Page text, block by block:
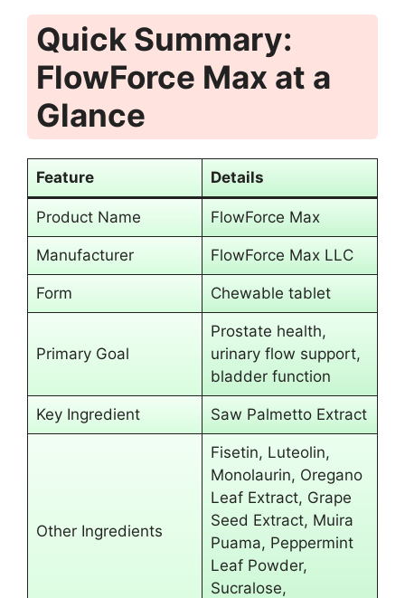
Quick Summary:
FlowForce Max at a
Glance
Feature Details
Product Name FlowForce Max
Manufacturer FlowForce Max LLC
Form Chewable tablet
Primary Goal
Prostate health,
urinary flow support,
bladder function
Key Ingredient Saw Palmetto Extract
Other Ingredients
Fisetin, Luteolin,
Monolaurin, Oregano
Leaf Extract, Grape
Seed Extract, Muira
Puama, Peppermint
Leaf Powder,
Sucralose,